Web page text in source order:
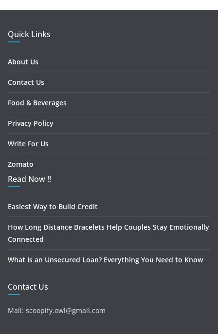
Quick Links
About Us
Contact Us
Food & Beverages
Privacy Policy
Write For Us
Zomato
Read Now !!
Easiest Way to Build Credit
How Long Distance Bracelets Help Couples Stay Emotionally
Connected
What Is an Unsecured Loan? Everything You Need to Know
Contact Us
Mail: scoopify.owl@gmail.com